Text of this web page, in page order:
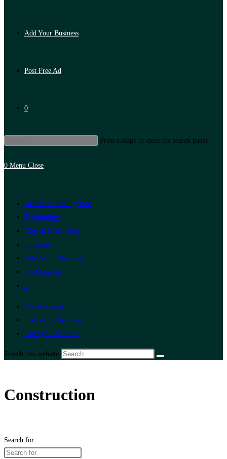
Add Your Business
Post Free Ad
0
Press Escape to close the search panel.
0 Menu Close
Artificial Intelligence
Technology
Digital Marketing
Finance
Add Your Business
Post Free Ad
0
My Account
List Your Business
Change Location
Search this website
Construction
Search for